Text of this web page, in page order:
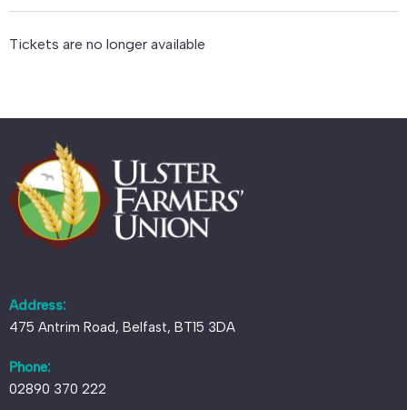
Tickets are no longer available
Address:
475 Antrim Road, Belfast, BT15 3DA
Phone:
02890 370 222